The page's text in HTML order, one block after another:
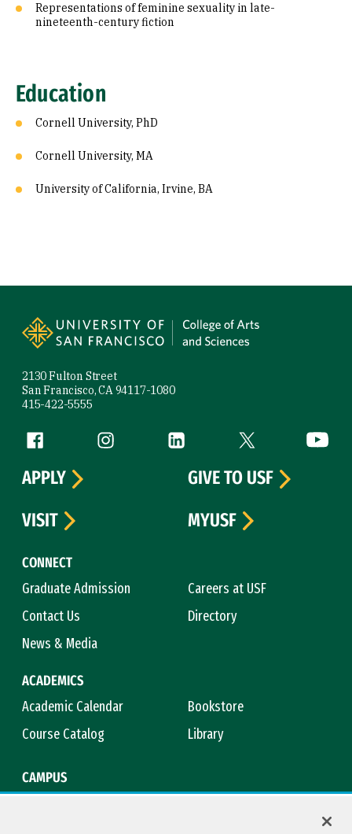
Representations of feminine sexuality in late-
nineteenth-century fiction
Education
Cornell University, PhD
Cornell University, MA
University of California, Irvine, BA
2130 Fulton Street
San Francisco, CA 94117-1080
415-422-5555
Follow us
Facebook (link is external)
Instagram (link is external)
LinkedIn (link is external)
Twitter (link is
CONNECT
Graduate Admission
Careers at USF
Contact Us
Directory
News & Media
ACADEMICS
Academic Calendar
Bookstore
Course Catalog
Library
CAMPUS
APPLY
GIVE TO USF
VISIT
MYUSF